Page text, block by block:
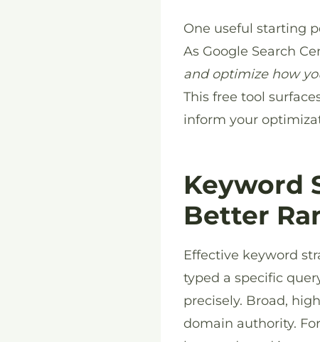
One useful starting
As Google Search
and optimize how
This free tool
inform your
Keyword
Better
Effective keyword
typed a specific
precisely. Broad,
domain authority.